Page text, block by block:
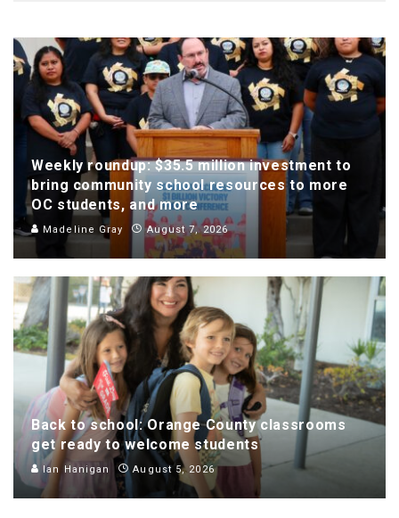
Weekly roundup: $35.5 million investment to
bring community school resources to more
OC students, and more
Madeline Gray August 7, 2026
Back to school: Orange County classrooms
get ready to welcome students
Ian Hanigan August 5, 2026